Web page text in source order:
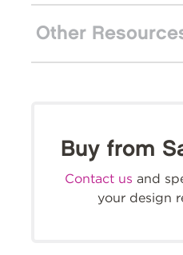
Other
Buy from
Contact us and
your design